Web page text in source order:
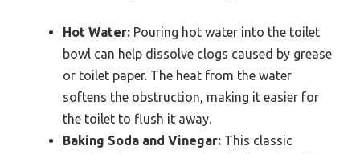
Hot Water: Pouring hot water into the toilet
bowl can help dissolve clogs caused by grease
or toilet paper. The heat from the water
softens the obstruction, making it easier for
the toilet to flush it away.
Baking Soda and Vinegar: This classic